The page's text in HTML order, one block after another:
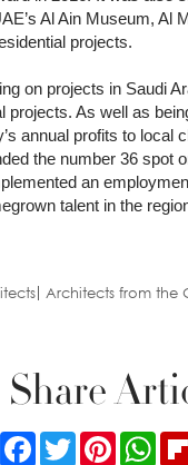
Al Ain Museum, Al
projects.
on projects in Saudi
projects. As well as
annual profits to local
the number 36 spot
an
talent in the
Architects from the
Share
FacebookTwitterPinterest